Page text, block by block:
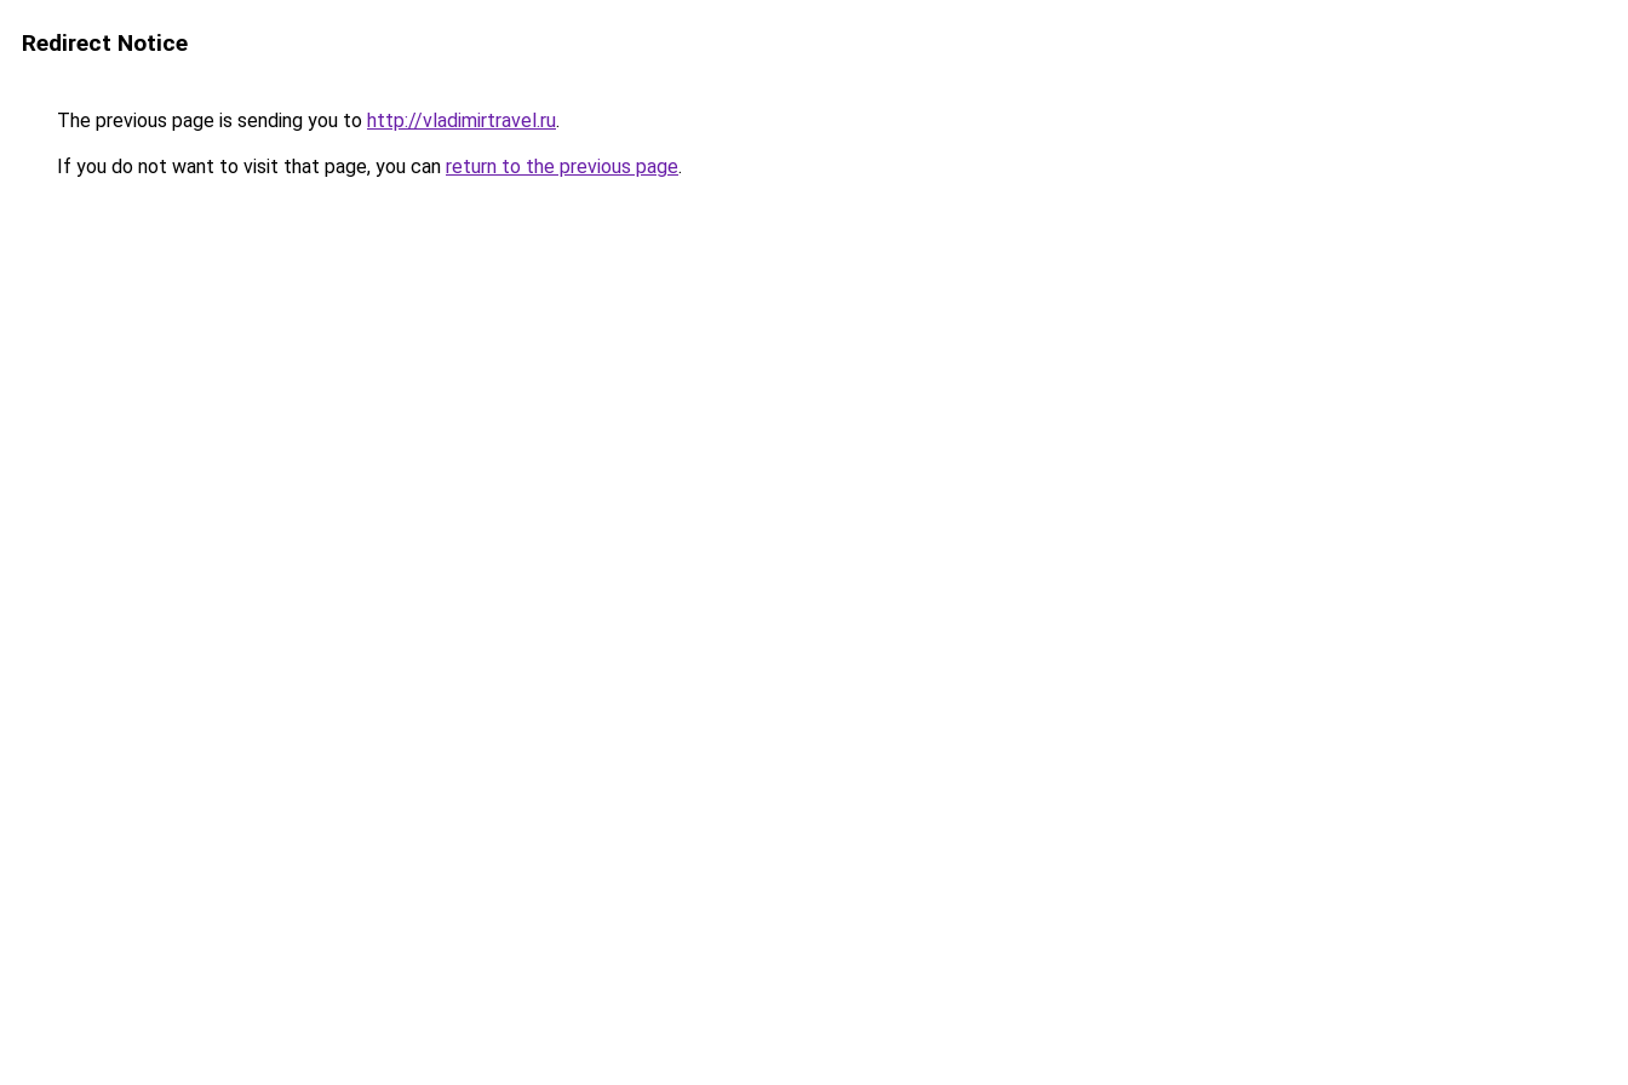
Redirect Notice
The previous page is sending you to http://vladimirtravel.ru.
If you do not want to visit that page, you can return to the previous page.